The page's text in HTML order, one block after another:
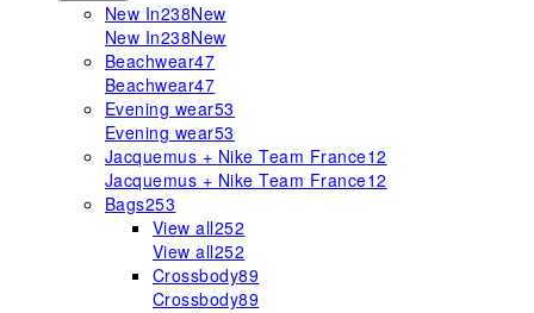
New In238New
New In238New
Beachwear47
Beachwear47
Evening wear53
Evening wear53
Jacquemus + Nike Team France12
Jacquemus + Nike Team France12
Bags253
View all252
View all252
Crossbody89
Crossbody89